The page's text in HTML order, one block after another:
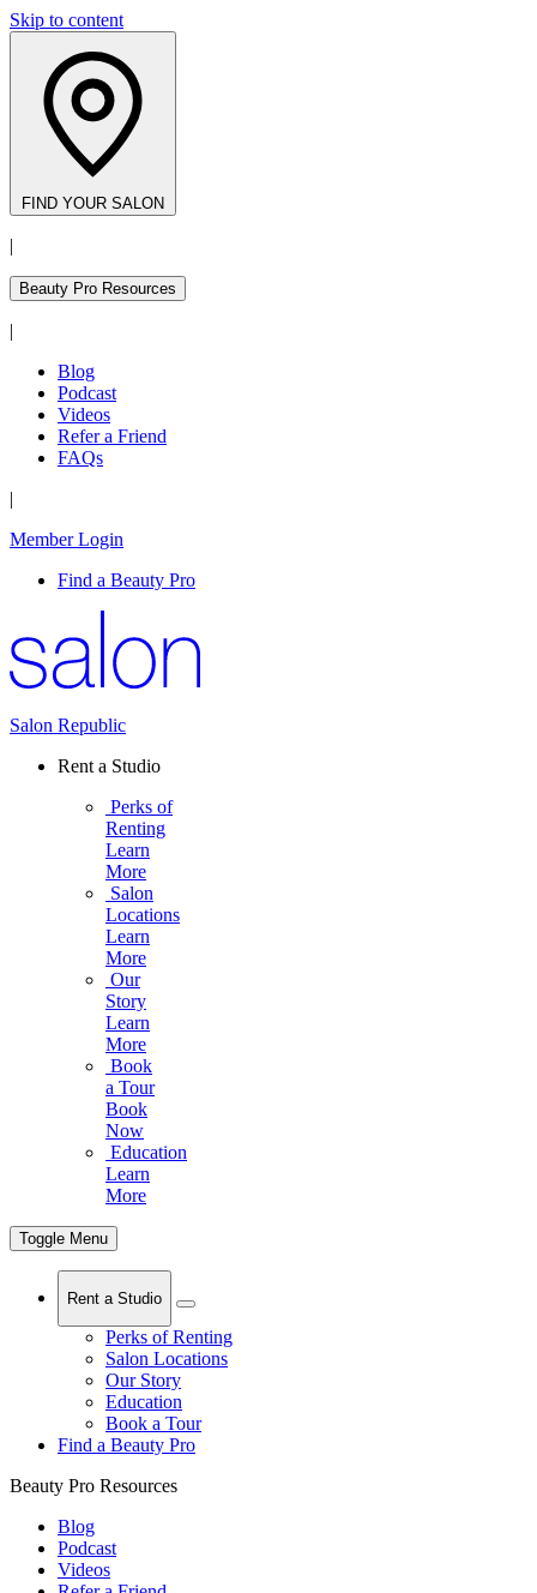
Skip to content
FIND YOUR SALON
|
Beauty Pro Resources
|
Blog
Podcast
Videos
Refer a Friend
FAQs
|
Member Login
Find a Beauty Pro
Salon Republic
Rent a Studio
Perks of
Renting
Learn
More
Salon
Locations
Learn
More
Our
Story
Learn
More
Book
a Tour
Book
Now
Education
Learn
More
Toggle Menu
Rent a Studio
Perks of Renting
Salon Locations
Our Story
Education
Book a Tour
Find a Beauty Pro
Beauty Pro Resources
Blog
Podcast
Videos